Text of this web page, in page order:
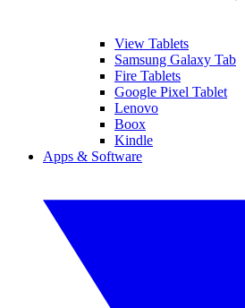
View Tablets
Samsung Galaxy Tab
Fire Tablets
Google Pixel Tablet
Lenovo
Boox
Kindle
Apps & Software